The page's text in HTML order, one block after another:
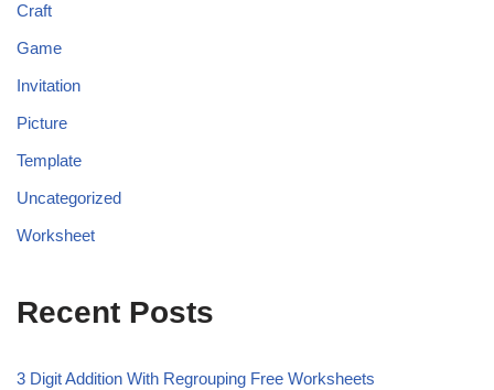
Craft
Game
Invitation
Picture
Template
Uncategorized
Worksheet
Recent Posts
3 Digit Addition With Regrouping Free Worksheets